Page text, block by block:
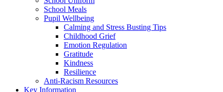
School Meals
Pupil Wellbeing
Calming and Stress Busting Tips
Childhood Grief
Emotion Regulation
Gratitude
Kindness
Resilience
Anti-Racism Resources
Key Information